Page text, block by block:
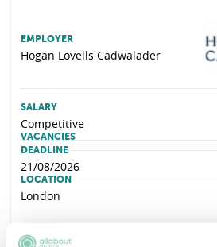
EMPLOYER
Hogan Lovells Cadwalader
SALARY
Competitive
VACANCIES
DEADLINE
21/08/2026
LOCATION
London